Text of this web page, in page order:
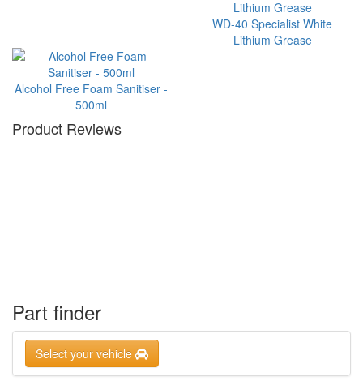
WD-40 Specialist White
Lithium Grease
Alcohol Free Foam Sanitiser -
500ml
Product Reviews
Part finder
Select your vehicle